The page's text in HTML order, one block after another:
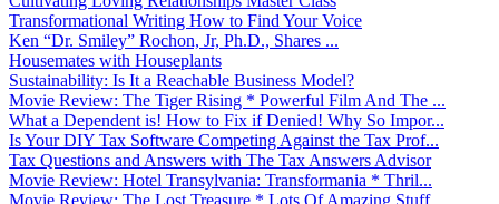
Transformational Writing How to Find Your Voice
Ken “Dr. Smiley” Rochon, Jr, Ph.D., Shares ...
Housemates with Houseplants
Sustainability: Is It a Reachable Business Model?
Movie Review: The Tiger Rising * Powerful Film And The ...
What a Dependent is! How to Fix if Denied! Why So Impor...
Is Your DIY Tax Software Competing Against the Tax Prof...
Tax Questions and Answers with The Tax Answers Advisor
Movie Review: Hotel Transylvania: Transformania * Thril...
Movie Review: The Lost Treasure * Lots Of Amazing Stuff...